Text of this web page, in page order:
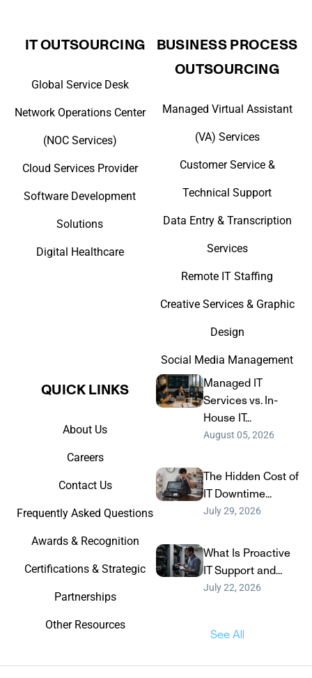
IT OUTSOURCING
Global Service Desk
Network Operations Center
(NOC Services)
Cloud Services Provider
Software Development
Solutions
Digital Healthcare
BUSINESS PROCESS
OUTSOURCING
Managed Virtual Assistant
(VA) Services
Customer Service &
Technical Support
Data Entry & Transcription
Services
Remote IT Staffing
Creative Services & Graphic
Design
Social Media Management
QUICK LINKS​
About Us
Careers
Contact Us
Frequently Asked Questions
Awards & Recognition
Certifications & Strategic
Partnerships
Other Resources
Managed IT
Services vs. In-
House IT...
August 05, 2026
The Hidden Cost of
IT Downtime...
July 29, 2026
What Is Proactive
IT Support and...
July 22, 2026
See All